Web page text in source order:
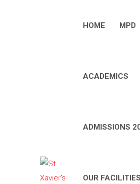
HOME MPD
ACADEMICS
ADMISSIONS
OUR FACILITIES